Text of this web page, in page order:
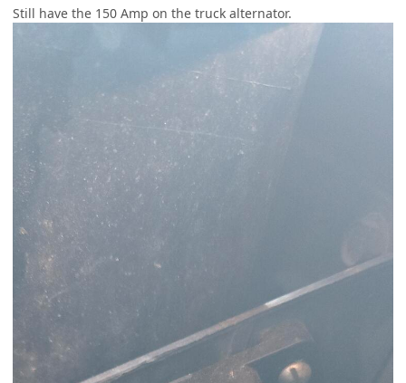
Still have the 150 Amp on the truck alternator.